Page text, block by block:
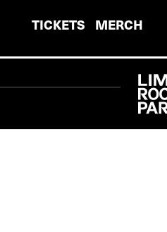
TICKETS MERCH